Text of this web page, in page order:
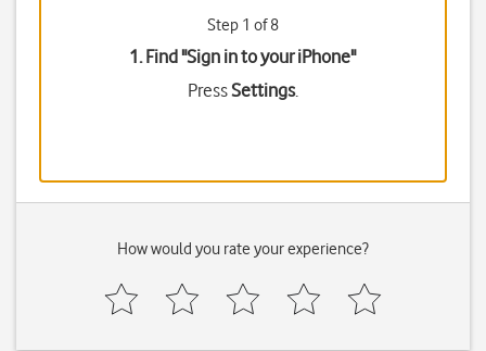
Step 1 of 8
1. Find "Sign in to your iPhone"
PressSettings.
How would you rate your experience?